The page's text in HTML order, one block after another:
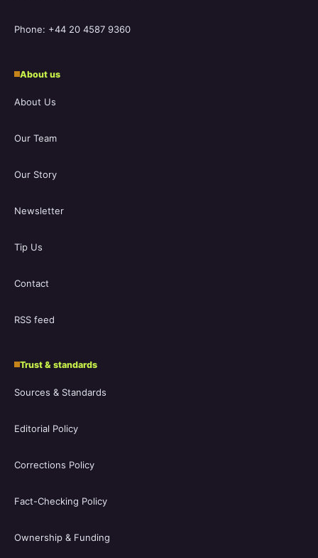
Phone: +44 20 4587 9360
About us
About Us
Our Team
Our Story
Newsletter
Tip Us
Contact
RSS feed
Trust & standards
Sources & Standards
Editorial Policy
Corrections Policy
Fact-Checking Policy
Ownership & Funding